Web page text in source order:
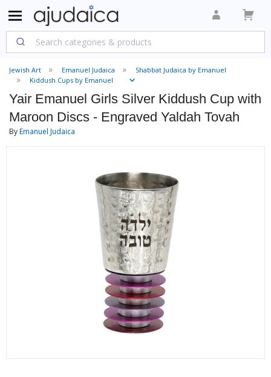
Jewish Art Emanuel Judaica
Shabbat Judaica by Emanuel
Kiddush Cups by Emanuel
Yair Emanuel Girls Silver Kiddush Cup with
Maroon Discs - Engraved Yaldah Tovah
ByEmanuel Judaica